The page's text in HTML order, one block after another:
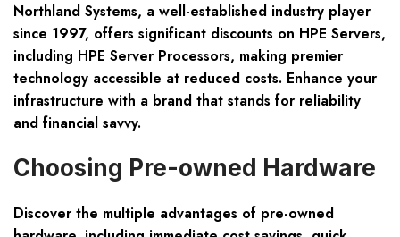
Northland Systems, a well-established industry player
since 1997, offers significant discounts on HPE Servers,
including HPE Server Processors, making premier
technology accessible at reduced costs. Enhance your
infrastructure with a brand that stands for reliability
and financial savvy.
Choosing Pre-owned Hardware
Discover the multiple advantages of pre-owned